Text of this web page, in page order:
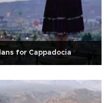
for Cappadocia